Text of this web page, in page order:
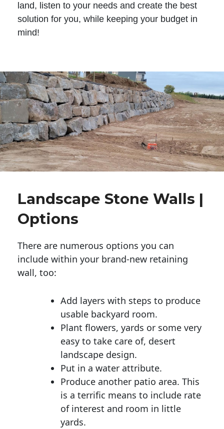
land, listen to your needs and create the best
solution for you, while keeping your budget in
mind!
Landscape Stone Walls |
Options
There are numerous options you can
include within your brand-new retaining
wall, too:
Add layers with steps to produce
usable backyard room.
Plant flowers, yards or some very
easy to take care of, desert
landscape design.
Put in a water attribute.
Produce another patio area. This
is a terrific means to include rate
of interest and room in little
yards.